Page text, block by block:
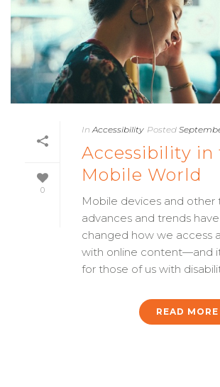
0
In Accessibility Posted
Accessibility in
Mobile World
Mobile devices and other
advances and trends
changed how we access
with online content—and
for those of us with
READ MORE